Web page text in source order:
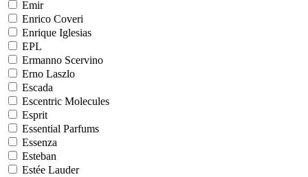
Emir
Enrico Coveri
Enrique Iglesias
EPL
Ermanno Scervino
Erno Laszlo
Escada
Escentric Molecules
Esprit
Essential Parfums
Essenza
Esteban
Estée Lauder